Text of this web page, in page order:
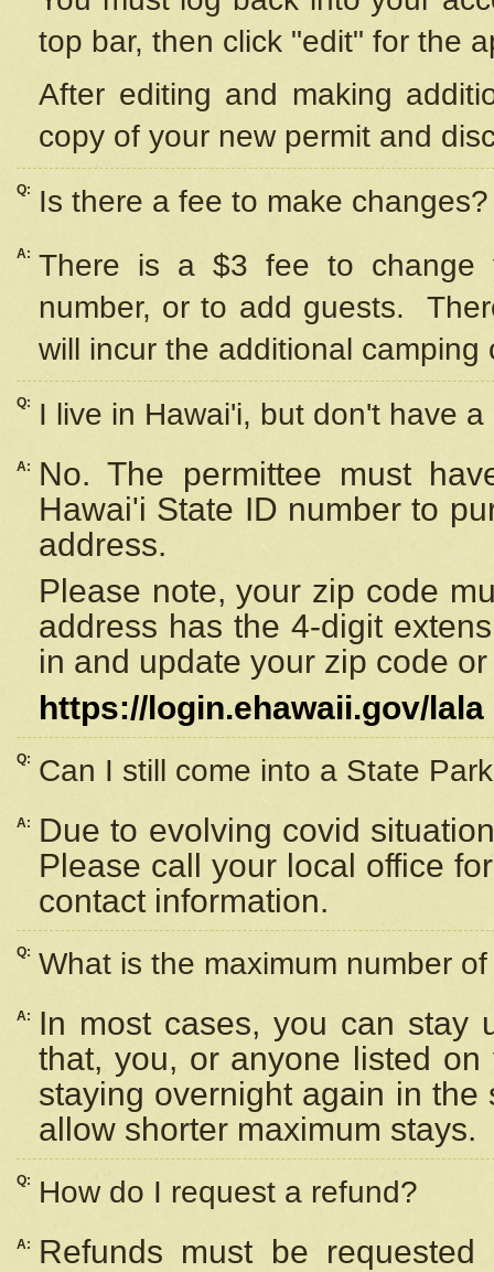
top bar, then click "edit" for the
After editing and making
copy of your new permit and
Q: Is there a fee to make changes?
A: There is a $3 fee to change
number, or to add guests.
will incur the additional camping
Q: I live in Hawai'i, but don't have
A:
No. The permittee must
Hawai'i State ID number to
address.
Please note, your zip code
address has the 4-digit
in and update your zip code
https://login.ehawaii.gov/lala
Q: Can I still come into a State
A:
Due to evolving covid
Please call your local office
contact information.
Q: What is the maximum number
A:
In most cases, you can stay
that, you, or anyone listed
staying overnight again in
allow shorter maximum stays.
Q: How do I request a refund?
A:
Refunds must be